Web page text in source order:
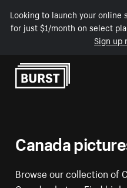
Looking to launch your online
for just $1/month on select
Sign up
Skip to Content
Canada
Browse our collection of